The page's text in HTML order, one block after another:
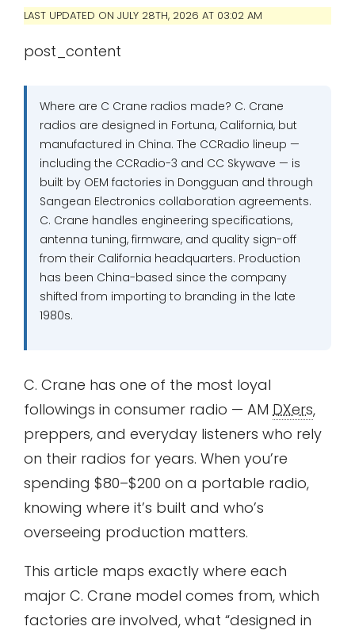
LAST UPDATED ON JULY 28TH, 2026 AT 03:02 AM
post_content
Where are C Crane radios made? C. Crane
radios are designed in Fortuna, California, but
manufactured in China. The CCRadio lineup —
including the CCRadio-3 and CC Skywave — is
built by OEM factories in Dongguan and through
Sangean Electronics collaboration agreements.
C. Crane handles engineering specifications,
antenna tuning, firmware, and quality sign-off
from their California headquarters. Production
has been China-based since the company
shifted from importing to branding in the late
1980s.
C. Crane has one of the most loyal
followings in consumer radio — AM DXers,
preppers, and everyday listeners who rely
on their radios for years. When you’re
spending $80–$200 on a portable radio,
knowing where it’s built and who’s
overseeing production matters.
This article maps exactly where each
major C. Crane model comes from, which
factories are involved, what “designed in